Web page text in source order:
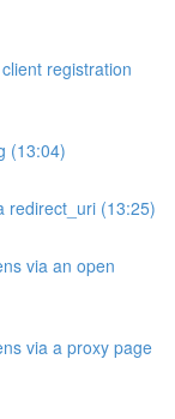
registration
(13:04)
redirect_uri (13:25)
via an open
via a proxy page